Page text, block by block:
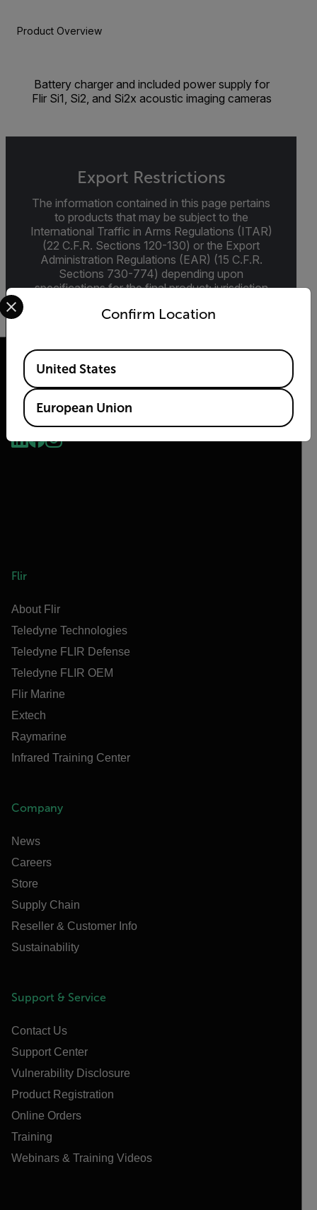
Product Overview
Battery charger and included power supply for
Flir Si1, Si2, and Si2x acoustic imaging cameras
Export Restrictions
The information contained in this page pertains
to products that may be subject to the
International Traffic in Arms Regulations (ITAR)
(22 C.F.R. Sections 120-130) or the Export
Administration Regulations (EAR) (15 C.F.R.
Sections 730-774) depending upon
specifications for the final product; jurisdiction
2026 © Teledyne FLIR LLC All rights reserved.
Flir
About Flir
Teledyne Technologies
Teledyne FLIR Defense
Teledyne FLIR OEM
Flir Marine
Extech
Raymarine
Infrared Training Center
Company
News
Careers
Store
Supply Chain
Reseller & Customer Info
Sustainability
Support & Service
Contact Us
Support Center
Vulnerability Disclosure
Product Registration
Online Orders
Training
Webinars & Training Videos
Confirm Location
Select your preferred country and language from the
Available Locations
United States
European Union